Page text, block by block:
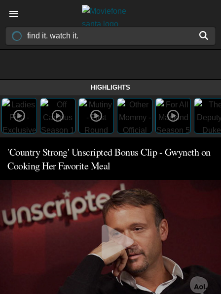
HIGHLIGHTS
'Country Strong' Unscripted Bonus Clip - Gwyneth on
Cooking Her Favorite Meal